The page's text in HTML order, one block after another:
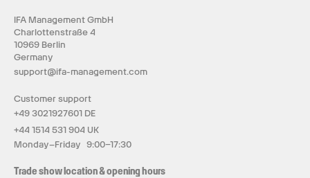
IFA Management GmbH
Charlottenstraße 4
10969 Berlin
Germany
support@ifa-management.com
Customer support
+49 3021927601 DE
+44 1514 531 904 UK
Monday–Friday 9:00–17:30
Trade show location & opening hours